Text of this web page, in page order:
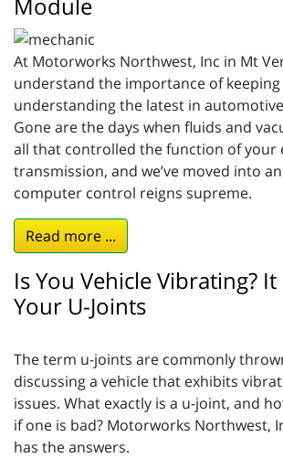
At Motorworks Northwest, Inc in Mt
understand the importance of
understanding the latest in
Gone are the days when fluids and
all that controlled the function of your
transmission, and we’ve moved into
computer control reigns supreme.
Read more ...
Is You Vehicle Vibrating?
Your U-Joints
The term u-joints are commonly
discussing a vehicle that exhibits
issues. What exactly is a u-joint, and
if one is bad? Motorworks Northwest,
has the answers.